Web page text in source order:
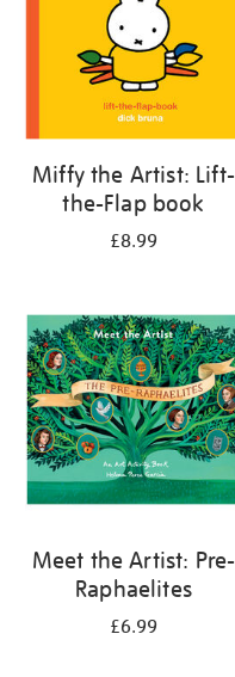
Miffy the Artist: Lift-
the-Flap book
£8.99
Meet the Artist: Pre-
Raphaelites
£6.99